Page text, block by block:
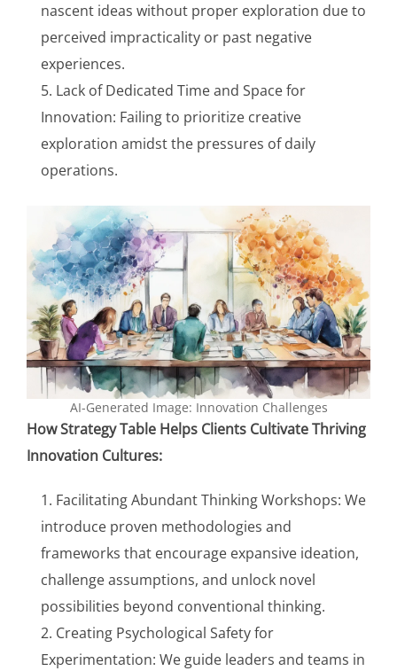
nascent ideas without proper exploration due to
perceived impracticality or past negative
experiences.
Lack of Dedicated Time and Space for
Innovation: Failing to prioritize creative
exploration amidst the pressures of daily
operations.
AI-Generated Image: Innovation Challenges
How Strategy Table Helps Clients Cultivate Thriving
Innovation Cultures:
Facilitating Abundant Thinking Workshops: We
introduce proven methodologies and
frameworks that encourage expansive ideation,
challenge assumptions, and unlock novel
possibilities beyond conventional thinking.
Creating Psychological Safety for
Experimentation: We guide leaders and teams in